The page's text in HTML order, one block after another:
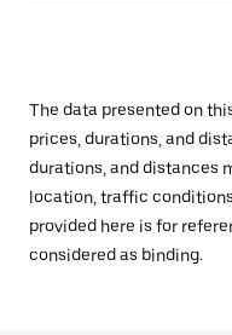
The data presented on
prices, durations, and
durations, and distances
location, traffic
provided here is for
considered as binding.